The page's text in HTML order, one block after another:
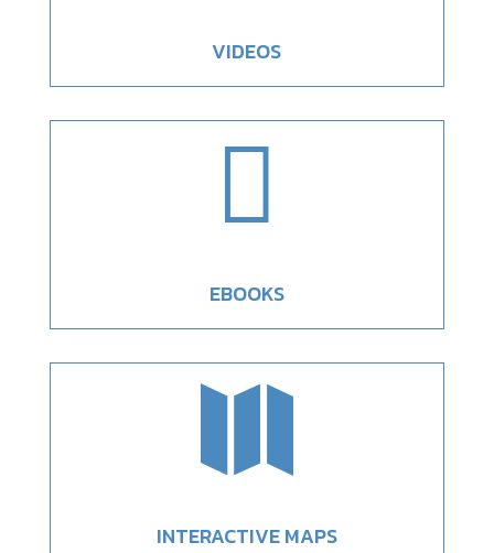
VIDEOS

EBOOKS

INTERACTIVE MAPS